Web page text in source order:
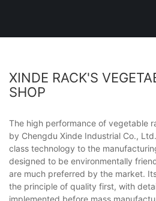
XINDE RACK'S
SHOP
The high performance of vegetable
by Chengdu Xinde Industrial Co.,
class technology to the
designed to be environmentally
are much preferred by the market.
the principle of quality first, with
implemented before mass